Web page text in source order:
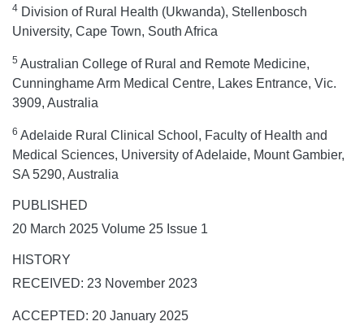
4 Division of Rural Health (Ukwanda), Stellenbosch
University, Cape Town, South Africa
5 Australian College of Rural and Remote Medicine,
Cunninghame Arm Medical Centre, Lakes Entrance, Vic.
3909, Australia
6 Adelaide Rural Clinical School, Faculty of Health and
Medical Sciences, University of Adelaide, Mount Gambier,
SA 5290, Australia
PUBLISHED
20 March 2025 Volume 25 Issue 1
HISTORY
RECEIVED: 23 November 2023
ACCEPTED: 20 January 2025